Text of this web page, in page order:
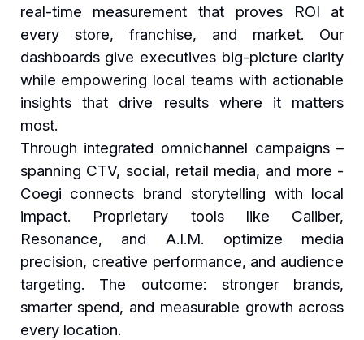
real-time measurement that proves ROI at
every store, franchise, and market. Our
dashboards give executives big-picture clarity
while empowering local teams with actionable
insights that drive results where it matters
most.
Through integrated omnichannel campaigns –
spanning CTV, social, retail media, and more -
Coegi connects brand storytelling with local
impact. Proprietary tools like Caliber,
Resonance, and A.I.M. optimize media
precision, creative performance, and audience
targeting. The outcome: stronger brands,
smarter spend, and measurable growth across
every location.